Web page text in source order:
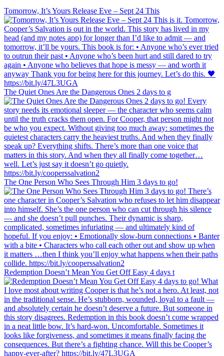
Tomorrow, It’s Yours Release Eve – Sept 24 This
The Quiet Ones Are the Dangerous Ones 2 days to g
The One Person Who Sees Through Him 3 days to go!
Redemption Doesn’t Mean You Get Off Easy 4 days t